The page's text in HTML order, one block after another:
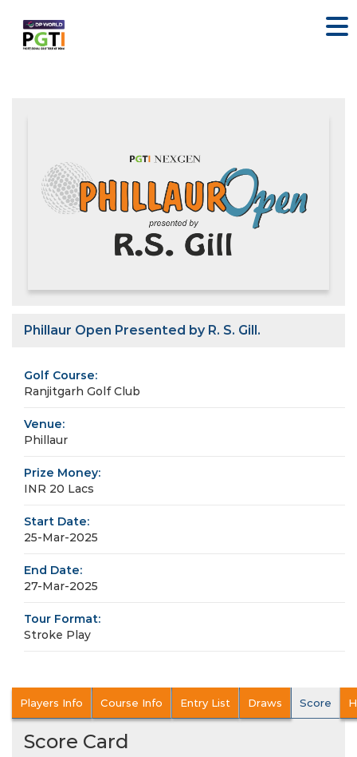
Phillaur Open Presented by R. S. Gill.
Golf Course:
Ranjitgarh Golf Club
Venue:
Phillaur
Prize Money:
INR 20 Lacs
Start Date:
25-Mar-2025
End Date:
27-Mar-2025
Tour Format:
Stroke Play
Players Info Course Info Entry List Draws Score
Score Card